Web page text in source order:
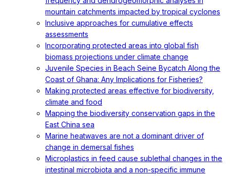
mountain catchments impacted by tropical cyclones
Inclusive approaches for cumulative effects
assessments
Incorporating protected areas into global fish
biomass projections under climate change
Juvenile Species in Beach Seine Bycatch Along the
Coast of Ghana: Any Implications for Fisheries?
Making protected areas effective for biodiversity,
climate and food
Mapping the biodiversity conservation gaps in the
East China sea
Marine heatwaves are not a dominant driver of
change in demersal fishes
Microplastics in feed cause sublethal changes in the
intestinal microbiota and a non-specific immune